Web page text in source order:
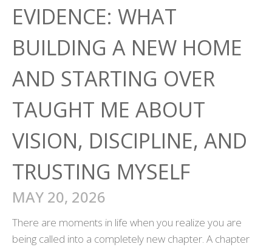
EVIDENCE: WHAT
BUILDING A NEW HOME
AND STARTING OVER
TAUGHT ME ABOUT
VISION, DISCIPLINE, AND
TRUSTING MYSELF
MAY 20, 2026
There are moments in life when you realize you are
being called into a completely new chapter. A chapter